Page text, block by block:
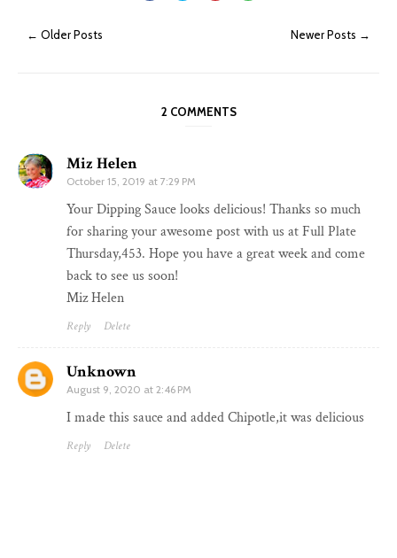
← Older Posts Newer Posts →
2 COMMENTS
Miz Helen
October 15, 2019 at 7:29 PM
Your Dipping Sauce looks delicious! Thanks so much
for sharing your awesome post with us at Full Plate
Thursday,453. Hope you have a great week and come
back to see us soon!
Miz Helen
Reply Delete
Unknown
August 9, 2020 at 2:46 PM
I made this sauce and added Chipotle,it was delicious
Reply Delete